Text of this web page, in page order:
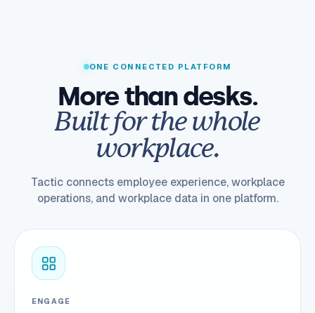
ONE CONNECTED PLATFORM
More than desks.
Built for the whole
workplace.
Tactic connects employee experience, workplace
operations, and workplace data in one platform.
ENGAGE